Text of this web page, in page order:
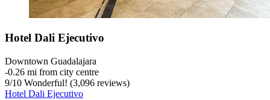
Hotel Dali Ejecutivo
Downtown Guadalajara
‐0.26 mi from city centre
9/10 Wonderful! (3,096 reviews)
Hotel Dali Ejecutivo